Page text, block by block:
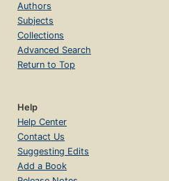
Authors
Subjects
Collections
Advanced Search
Return to Top
Help
Help Center
Contact Us
Suggesting Edits
Add a Book